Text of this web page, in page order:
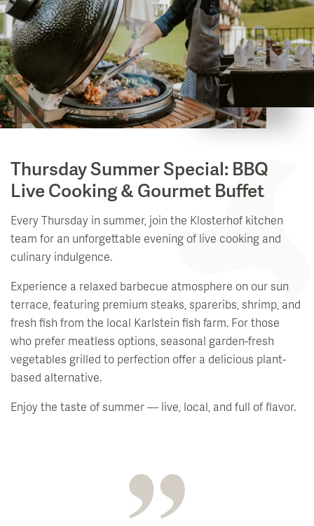
Thursday Summer Special: BBQ
Live Cooking & Gourmet Buffet
Every Thursday in summer, join the Klosterhof kitchen
team for an unforgettable evening of live cooking and
culinary indulgence.
Experience a relaxed barbecue atmosphere on our sun
terrace, featuring premium steaks, spareribs, shrimp, and
fresh fish from the local Karlstein fish farm. For those
who prefer meatless options, seasonal garden-fresh
vegetables grilled to perfection offer a delicious plant-
based alternative.
Enjoy the taste of summer — live, local, and full of flavor.